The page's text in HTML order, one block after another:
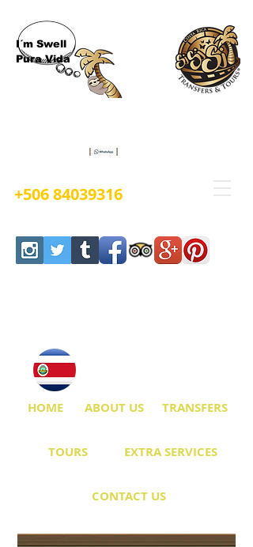
I´m Swell
Pura Vida
+506 84039316
HOME ABOUT US TRANSFERS
TOURS EXTRA SERVICES
CONTACT US